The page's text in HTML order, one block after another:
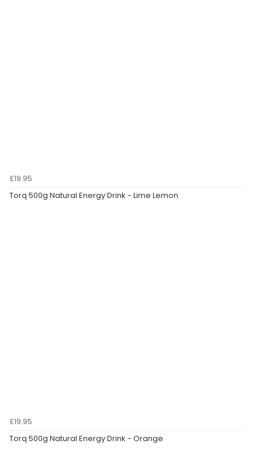
£19.95
Torq 500g Natural Energy Drink - Lime Lemon
£19.95
Torq 500g Natural Energy Drink - Orange